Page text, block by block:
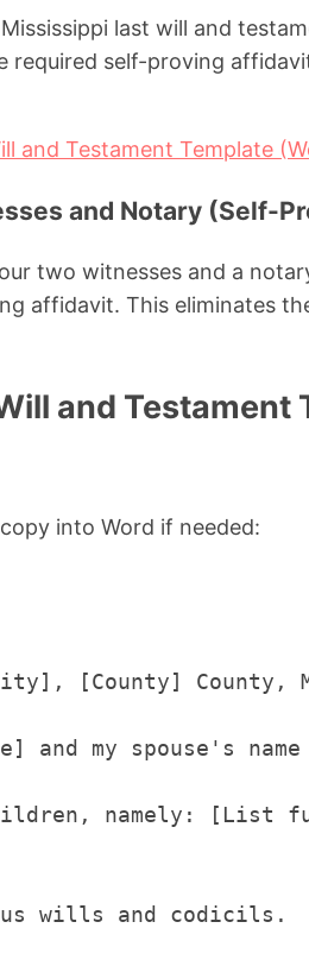
last will and
required self-proving
and Testament Template
and Notary (Self-
two witnesses and a
affidavit. This eliminates
and Testament
into Word if needed:
[County] County,
and my spouse's
children, namely:
wills and codicils.